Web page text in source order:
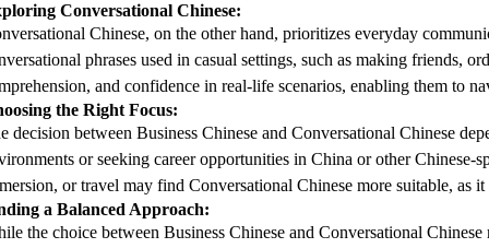
Conversational Chinese:
Chinese, on the other hand, prioritizes everyday
phrases used in casual settings, such as making friends,
and confidence in real-life scenarios, enabling them to
the Right Focus:
decision between Business Chinese and Conversational Chinese
or seeking career opportunities in China or other
or travel may find Conversational Chinese more suitable, as
a Balanced Approach:
the choice between Business Chinese and Conversational